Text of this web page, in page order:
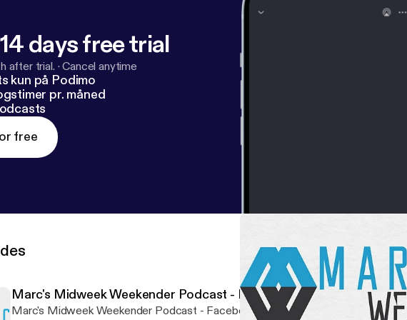
days free trial
after trial. ·Cancel anytime
kun på Podimo
pr. måned
free
Marc's Midweek Weekender Podcast - Episode 009
Marc's Midweek Weekender Podcast - Facebook Live 9th November 2019In this